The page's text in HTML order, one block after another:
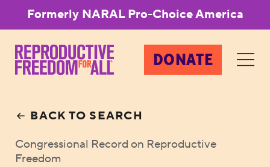
Formerly NARAL Pro-Choice America
DONATE
BACK TO SEARCH
Congressional Record on Reproductive
Freedom